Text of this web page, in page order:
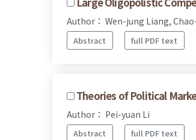
Author： Wen-jung Liang,
Abstract full PDF text
Theories of Political
Author： Pei-yuan Li
Abstract full PDF text